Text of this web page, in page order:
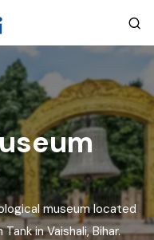
museum located
in Vaishali, Bihar.